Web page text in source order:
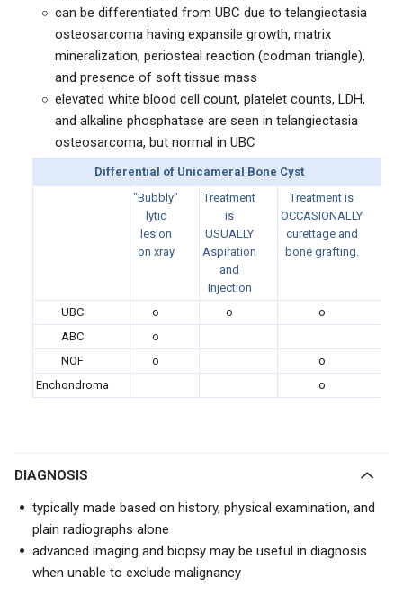
can be differentiated from UBC due to telangiectasia
osteosarcoma having expansile growth, matrix
mineralization, periosteal reaction (codman triangle),
and presence of soft tissue mass
elevated white blood cell count, platelet counts, LDH,
and alkaline phosphatase are seen in telangiectasia
osteosarcoma, but normal in UBC
Differential of Unicameral Bone Cyst
"Bubbly"
lytic
lesion
on xray
Treatment
is
USUALLY
Aspiration
and
Injection
Treatment is
OCCASIONALLY
curettage and
bone grafting.
UBC o o
o
ABC
o
NOF
o
o
Enchondroma
o
DIAGNOSIS
typically made based on history, physical examination, and
plain radiographs alone
advanced imaging and biopsy may be useful in diagnosis
when unable to exclude malignancy